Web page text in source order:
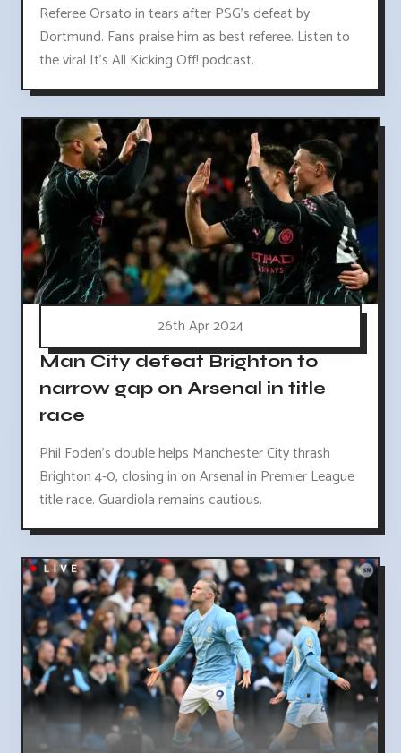
Referee Orsato in tears after PSG's defeat by
Dortmund. Fans praise him as best referee. Listen to
the viral It's All Kicking Off! podcast.
26th Apr 2024
Man City defeat Brighton to
narrow gap on Arsenal in title
race
Phil Foden's double helps Manchester City thrash
Brighton 4-0, closing in on Arsenal in Premier League
title race. Guardiola remains cautious.